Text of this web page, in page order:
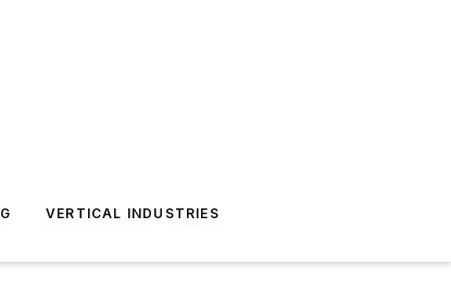
VERTICAL INDUSTRIES